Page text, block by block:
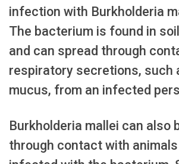
infection with Burkholderia
The bacterium is found in
and can spread through
respiratory secretions, such
mucus, from an infected
Burkholderia mallei can also
through contact with